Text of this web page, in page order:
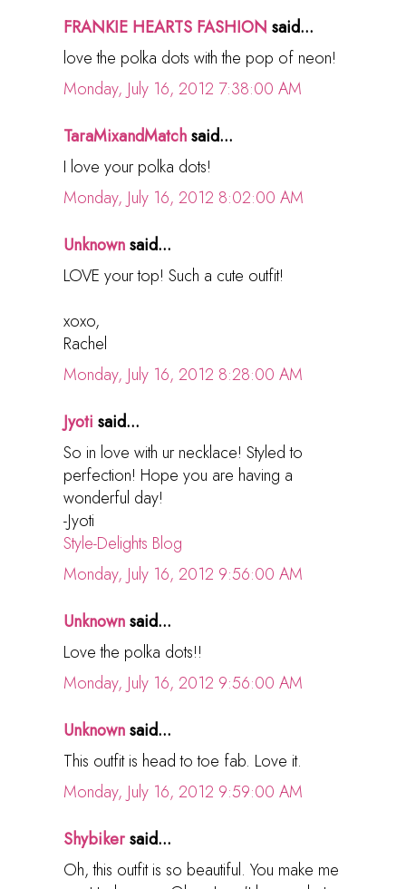
FRANKIE HEARTS FASHION said...
love the polka dots with the pop of neon!
Monday, July 16, 2012 7:38:00 AM
TaraMixandMatchsaid...
I love your polka dots!
Monday, July 16, 2012 8:02:00 AM
Unknownsaid...
LOVE your top! Such a cute outfit!
xoxo,
Rachel
Monday, July 16, 2012 8:28:00 AM
Jyoti said...
So in love with ur necklace! Styled to
perfection! Hope you are having a
wonderful day!
-Jyoti
Style-Delights Blog
Monday, July 16, 2012 9:56:00 AM
Unknownsaid...
Love the polka dots!!
Monday, July 16, 2012 9:56:00 AM
Unknownsaid...
This outfit is head to toe fab. Love it.
Monday, July 16, 2012 9:59:00 AM
Shybikersaid...
Oh, this outfit is so beautiful. You make me